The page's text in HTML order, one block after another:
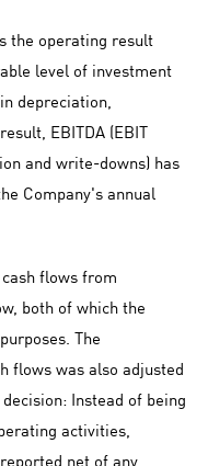
the operating result
level of investment
depreciation,
EBITDA (EBIT
and write-downs) has
Company's annual
flows from
both of which the
The
flows was also adjusted
Instead of being
activities,
net of any